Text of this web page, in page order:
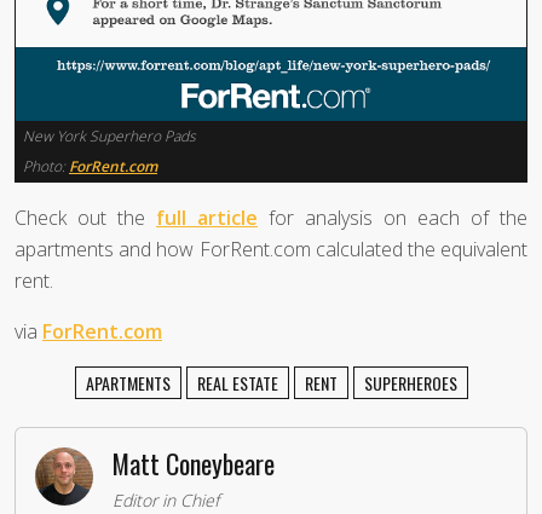
New York Superhero Pads
Photo: ForRent.com
Check out the full article for analysis on each of the
apartments and how ForRent.com calculated the equivalent
rent.
via ForRent.com
APARTMENTS REAL ESTATE RENT SUPERHEROES
Matt Coneybeare
Editor in Chief